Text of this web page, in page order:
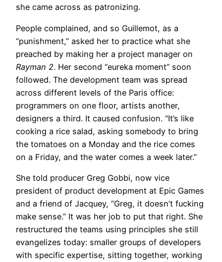
she came across as patronizing.
People complained, and so Guillemot, as a
“punishment,” asked her to practice what she
preached by making her a project manager on
Rayman 2. Her second “eureka moment” soon
followed. The development team was spread
across different levels of the Paris office:
programmers on one floor, artists another,
designers a third. It caused confusion. “It’s like
cooking a rice salad, asking somebody to bring
the tomatoes on a Monday and the rice comes
on a Friday, and the water comes a week later.”
She told producer Greg Gobbi, now vice
president of product development at Epic Games
and a friend of Jacquey, “Greg, it doesn’t fucking
make sense.” It was her job to put that right. She
restructured the teams using principles she still
evangelizes today: smaller groups of developers
with specific expertise, sitting together, working